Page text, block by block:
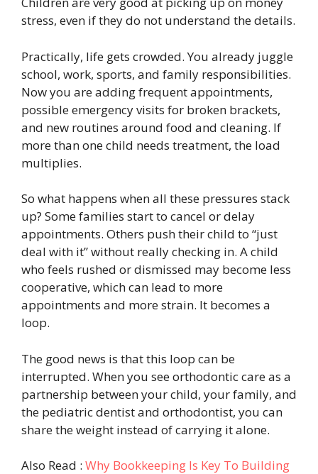
stress, even if they do not understand the details.
Practically, life gets crowded. You already juggle
school, work, sports, and family responsibilities.
Now you are adding frequent appointments,
possible emergency visits for broken brackets,
and new routines around food and cleaning. If
more than one child needs treatment, the load
multiplies.
So what happens when all these pressures stack
up? Some families start to cancel or delay
appointments. Others push their child to “just
deal with it” without really checking in. A child
who feels rushed or dismissed may become less
cooperative, which can lead to more
appointments and more strain. It becomes a
loop.
The good news is that this loop can be
interrupted. When you see orthodontic care as a
partnership between your child, your family, and
the pediatric dentist and orthodontist, you can
share the weight instead of carrying it alone.
Also Read : Why Bookkeeping Is Key To Building